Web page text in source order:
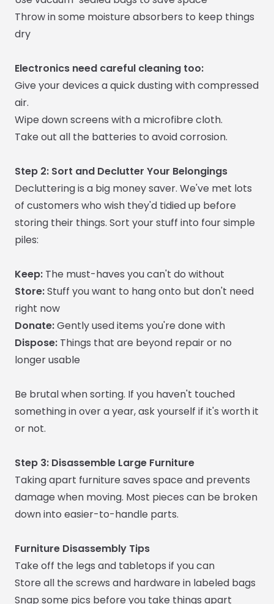
Throw in some moisture absorbers to keep things
dry
Electronics need careful cleaning too:
Give your devices a quick dusting with compressed
air.
Wipe down screens with a microfibre cloth.
Take out all the batteries to avoid corrosion.
Step 2: Sort and Declutter Your Belongings
Decluttering is a big money saver. We've met lots
of customers who wish they'd tidied up before
storing their things. Sort your stuff into four simple
piles:
Keep: The must-haves you can't do without
Store:Stuff you want to hang onto but don't need
right now
Donate:Gently used items you're done with
Dispose: Things that are beyond repair or no
longer usable
Be brutal when sorting. If you haven't touched
something in over a year, ask yourself if it's worth it
or not.
Step 3: Disassemble Large Furniture
Taking apart furniture saves space and prevents
damage when moving. Most pieces can be broken
down into easier-to-handle parts.
Furniture Disassembly Tips
Take off the legs and tabletops if you can
Store all the screws and hardware in labeled bags
Snap some pics before you take things apart